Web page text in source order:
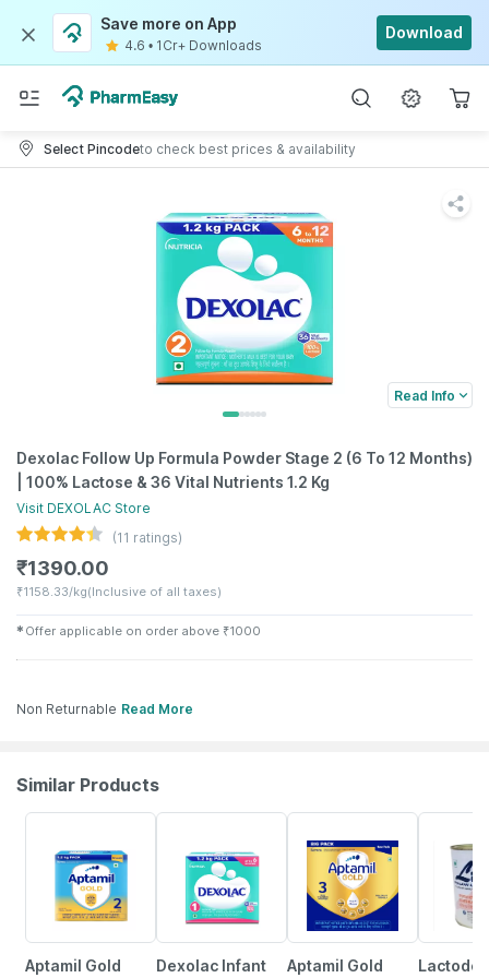
Save more on App
4.6 • 1Cr+ Downloads
Download
Select Pincodeto check best prices & availability
Read Info
Dexolac Follow Up Formula Powder Stage 2 (6 To 12 Months)
| 100% Lactose & 36 Vital Nutrients 1.2 Kg
Visit DEXOLAC Store
(11 ratings)
₹1390.00
₹1158.33/kg(Inclusive of all taxes)
✱ Offer applicable on order above ₹1000
Non Returnable Read More
Similar Products
Aptamil Gold
Dexolac Infant
Aptamil Gold